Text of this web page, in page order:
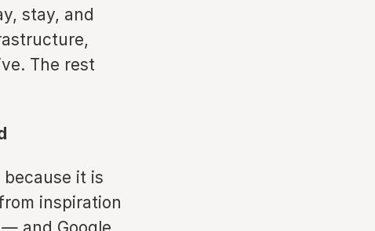
stay, and
The rest
it is
inspiration